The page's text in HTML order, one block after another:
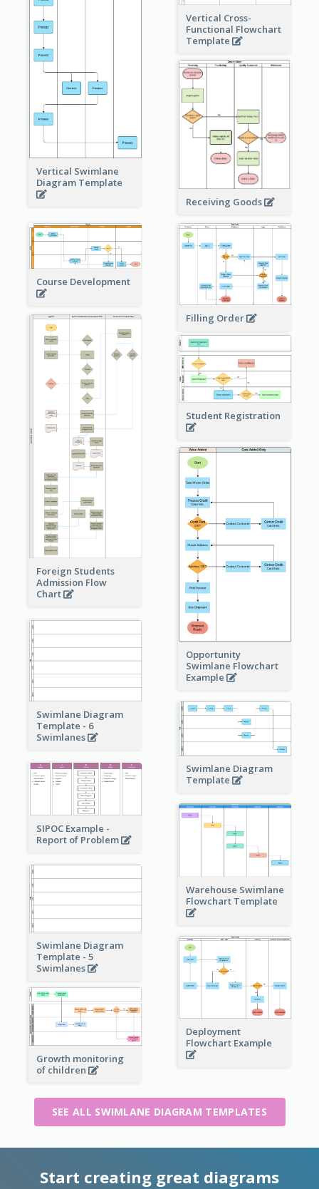
Vertical Cross-
Functional Flowchart
Template
Vertical Swimlane
Diagram Template
Receiving Goods
Course Development
Filling Order
Foreign Students
Admission Flow
Chart
Student Registration
Opportunity
Swimlane Flowchart
Example
Swimlane Diagram
Template - 6
Swimlanes
Swimlane Diagram
Template
SIPOC Example -
Report of Problem
Warehouse Swimlane
Flowchart Template
Swimlane Diagram
Template - 5
Swimlanes
Deployment
Flowchart Example
Growth monitoring
of children
SEE ALL SWIMLANE DIAGRAM TEMPLATES
Start creating great diagrams